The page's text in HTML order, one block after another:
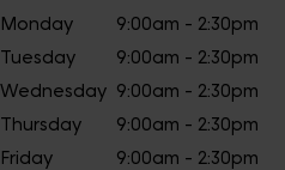
Monday
9:00am - 2:30pm
Tuesday
9:00am - 2:30pm
Wednesday 9:00am - 2:30pm
Thursday
9:00am - 2:30pm
Friday
9:00am - 2:30pm